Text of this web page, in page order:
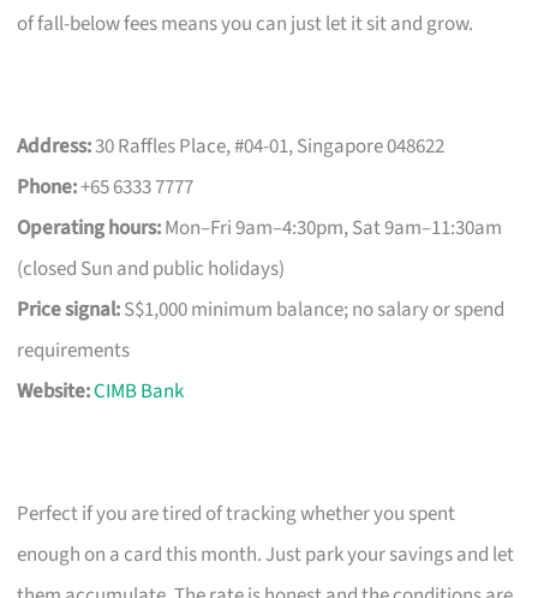
of fall-below fees means you can just let it sit and grow.
Address:30 Raffles Place, #04-01, Singapore 048622
Phone:+65 6333 7777
Operating hours:Mon–Fri 9am–4:30pm, Sat 9am–11:30am
(closed Sun and public holidays)
Price signal:S$1,000 minimum balance; no salary or spend
requirements
Website:CIMB Bank
Perfect if you are tired of tracking whether you spent
enough on a card this month. Just park your savings and let